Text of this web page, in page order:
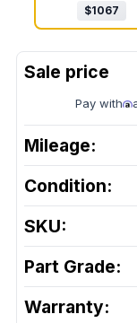
$1067
Pay with
Mileage:
Condition:
SKU:
Part Grade:
Warranty: